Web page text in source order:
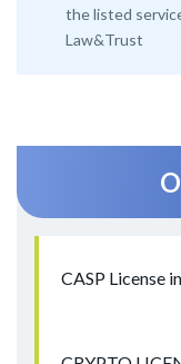
the listed
Law&Trust
CASP License